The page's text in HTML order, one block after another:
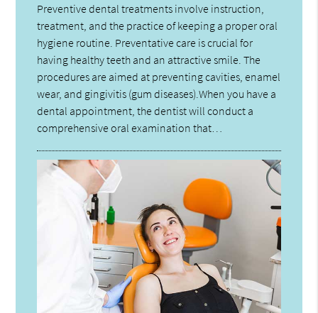
Preventive dental treatments involve instruction,
treatment, and the practice of keeping a proper oral
hygiene routine. Preventative care is crucial for
having healthy teeth and an attractive smile. The
procedures are aimed at preventing cavities, enamel
wear, and gingivitis (gum diseases).When you have a
dental appointment, the dentist will conduct a
comprehensive oral examination that…